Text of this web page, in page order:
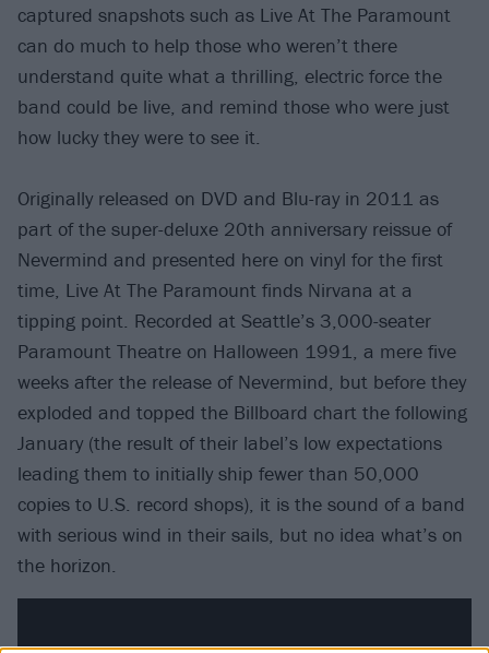
captured snapshots such as Live At The Paramount
can do much to help those who weren’t there
understand quite what a thrilling, electric force the
band could be live, and remind those who were just
how lucky they were to see it.
Originally released on DVD and Blu-ray in 2011 as
part of the super-deluxe 20th anniversary reissue of
Nevermind and presented here on vinyl for the first
time, Live At The Paramount finds Nirvana at a
tipping point. Recorded at Seattle’s 3,000-seater
Paramount Theatre on Halloween 1991, a mere five
weeks after the release of Nevermind, but before they
exploded and topped the Billboard chart the following
January (the result of their label’s low expectations
leading them to initially ship fewer than 50,000
copies to U.S. record shops), it is the sound of a band
with serious wind in their sails, but no idea what’s on
the horizon.